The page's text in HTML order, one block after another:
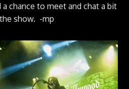
chance to meet and chat a bit
show. -mp